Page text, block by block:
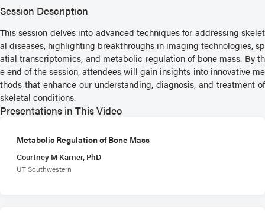
Session Description
This session delves into advanced techniques for addressing skelet
al diseases, highlighting breakthroughs in imaging technologies, sp
atial transcriptomics, and metabolic regulation of bone mass. By th
e end of the session, attendees will gain insights into innovative me
thods that enhance our understanding, diagnosis, and treatment of
skeletal conditions.
Presentations in This Video
Metabolic Regulation of Bone Mass
Courtney M Karner, PhD
UT Southwestern